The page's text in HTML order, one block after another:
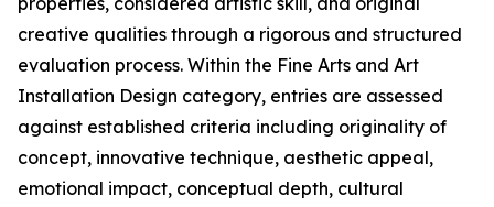
creative qualities through a rigorous and structured
evaluation process. Within the Fine Arts and Art
Installation Design category, entries are assessed
against established criteria including originality of
concept, innovative technique, aesthetic appeal,
emotional impact, conceptual depth, cultural